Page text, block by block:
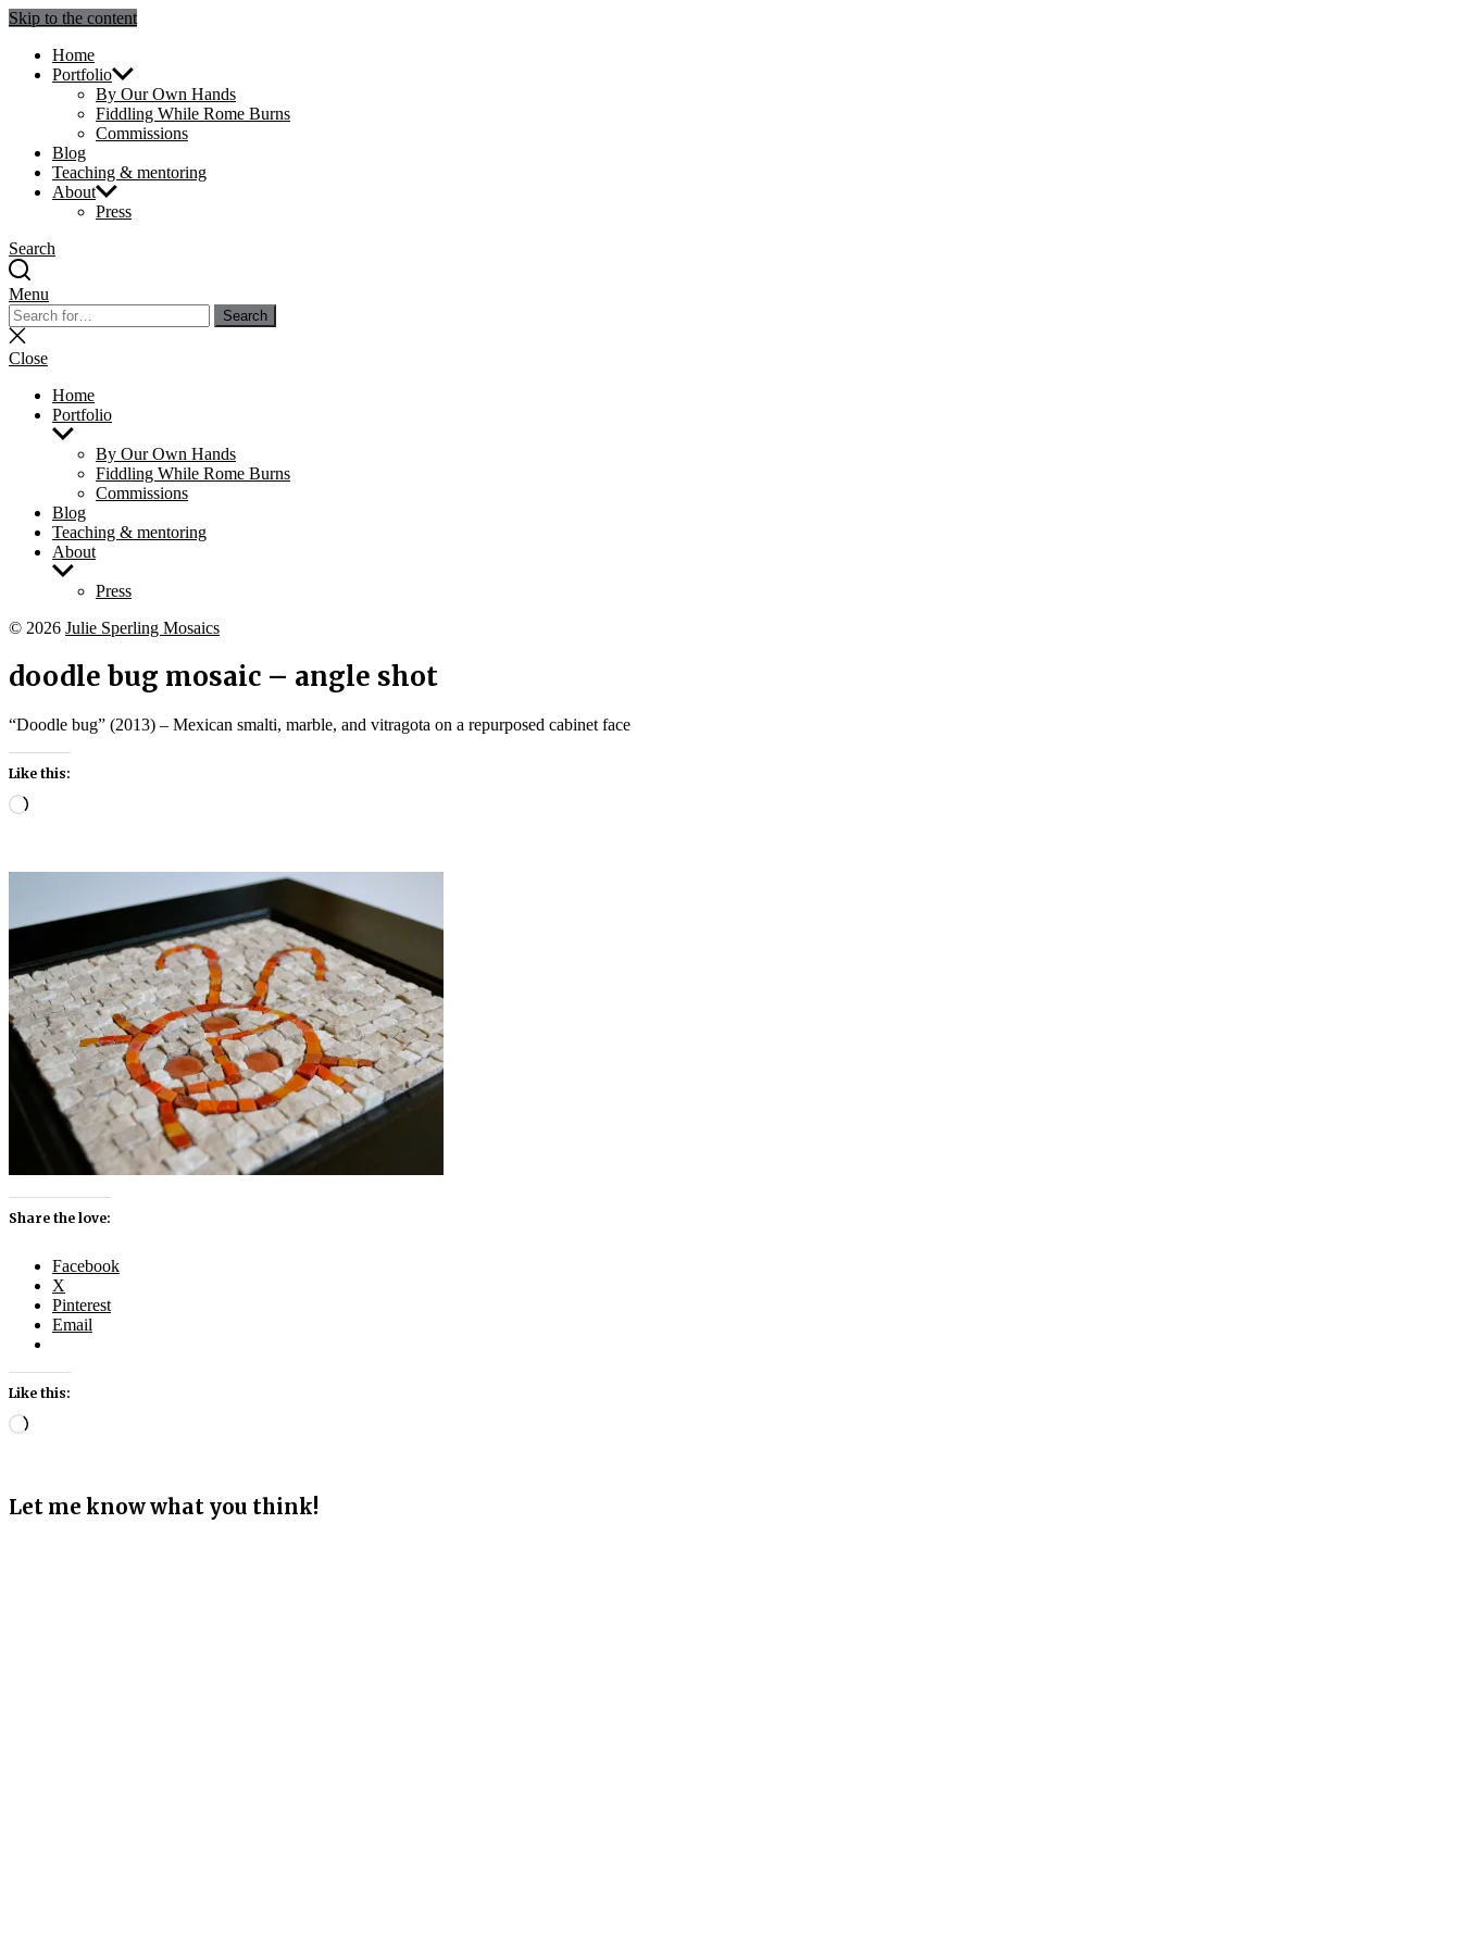
Skip to the content
Julie Sperling Mosaics
Home
Portfolio
By Our Own Hands
Fiddling While Rome Burns
Commissions
Blog
Teaching & mentoring
About
Press
Search
Menu
Search
for:
Search
Close
search
Close
Home
Portfolio
Show
menu
By Our Own Hands
Fiddling While Rome Burns
Commissions
Blog
Teaching & mentoring
About
Show
Press
© 2026 Julie Sperling Mosaics
doodle bug mosaic – angle shot
“Doodle bug” (2013) – Mexican smalti, marble, and vitragota on a repurposed cabinet face
Like this:
Loading…
Share the love:
Facebook
X
Pinterest
Email
Like this:
Loading…
Let me know what you think!